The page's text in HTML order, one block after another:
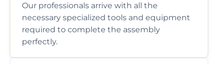
Our professionals arrive with all the
necessary specialized tools and equipment
required to complete the assembly
perfectly.